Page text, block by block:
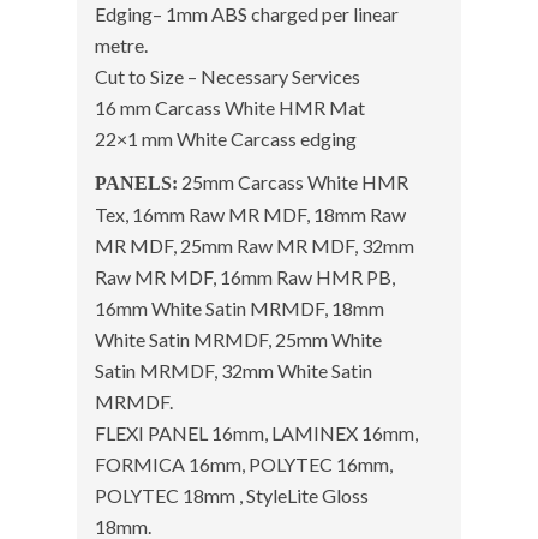
Edging– 1mm ABS charged per linear
metre.
Cut to Size – Necessary Services
16 mm Carcass White HMR Mat
22×1 mm White Carcass edging
PANELS: 25mm Carcass White HMR
Tex, 16mm Raw MR MDF, 18mm Raw
MR MDF, 25mm Raw MR MDF, 32mm
Raw MR MDF, 16mm Raw HMR PB,
16mm White Satin MRMDF, 18mm
White Satin MRMDF, 25mm White
Satin MRMDF, 32mm White Satin
MRMDF.
FLEXI PANEL 16mm, LAMINEX 16mm,
FORMICA 16mm, POLYTEC 16mm,
POLYTEC 18mm , StyleLite Gloss
18mm.